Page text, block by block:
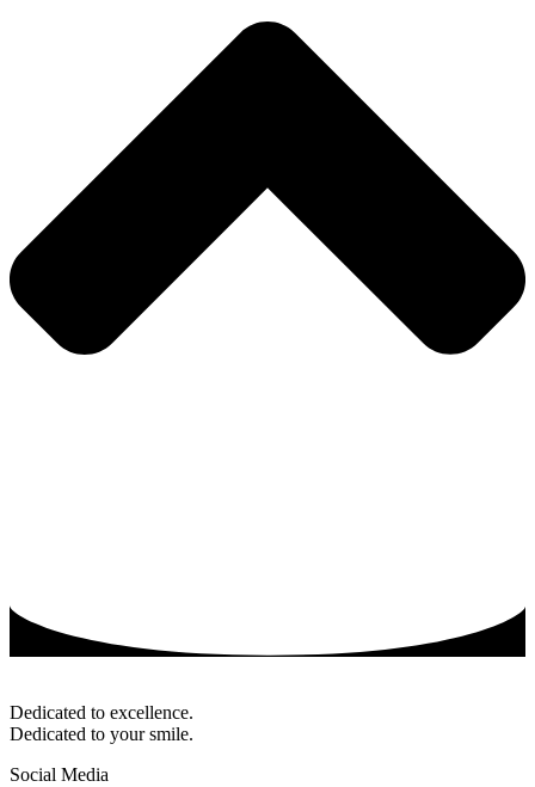
Dedicated to excellence.
Dedicated to your smile.
Social Media